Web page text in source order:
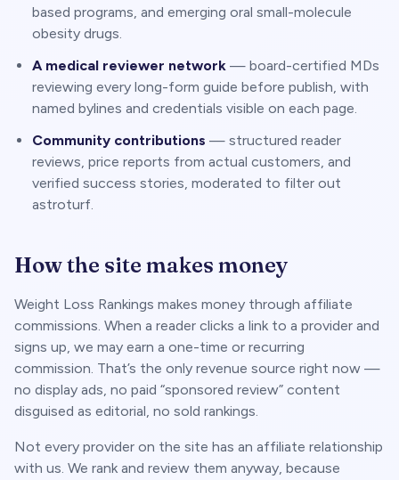
based programs, and emerging oral small-molecule
obesity drugs.
A medical reviewer network — board-certified MDs
reviewing every long-form guide before publish, with
named bylines and credentials visible on each page.
Community contributions — structured reader
reviews, price reports from actual customers, and
verified success stories, moderated to filter out
astroturf.
How the site makes money
Weight Loss Rankings makes money through affiliate
commissions. When a reader clicks a link to a provider and
signs up, we may earn a one-time or recurring
commission. That’s the only revenue source right now —
no display ads, no paid “sponsored review” content
disguised as editorial, no sold rankings.
Not every provider on the site has an affiliate relationship
with us. We rank and review them anyway, because